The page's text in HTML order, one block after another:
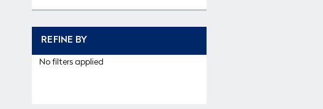
REFINE BY
No filters applied